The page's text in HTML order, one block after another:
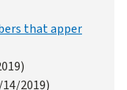
that apper
2019)